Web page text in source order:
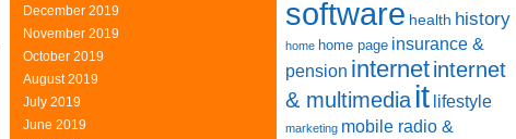
December 2019
November 2019
October 2019
August 2019
July 2019
June 2019
software health history
home home page insurance &
pension internetinternet
& multimedia it lifestyle
marketing mobile radio &